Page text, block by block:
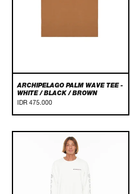
ARCHIPELAGO PALM WAVE TEE -
WHITE / BLACK / BROWN
IDR 475.000
Archipelago
TV
Longsleeve
Globe
Tee